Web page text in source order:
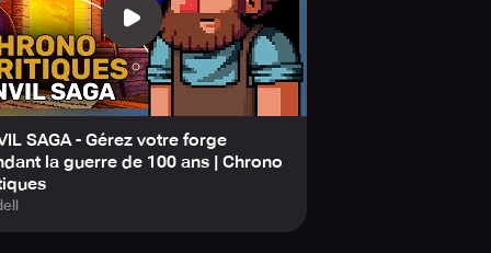
love, rivalry, and unexpected
Grow your business, play through
SAGA - Gérez votre forge
la guerre de 100 ans | Chrono